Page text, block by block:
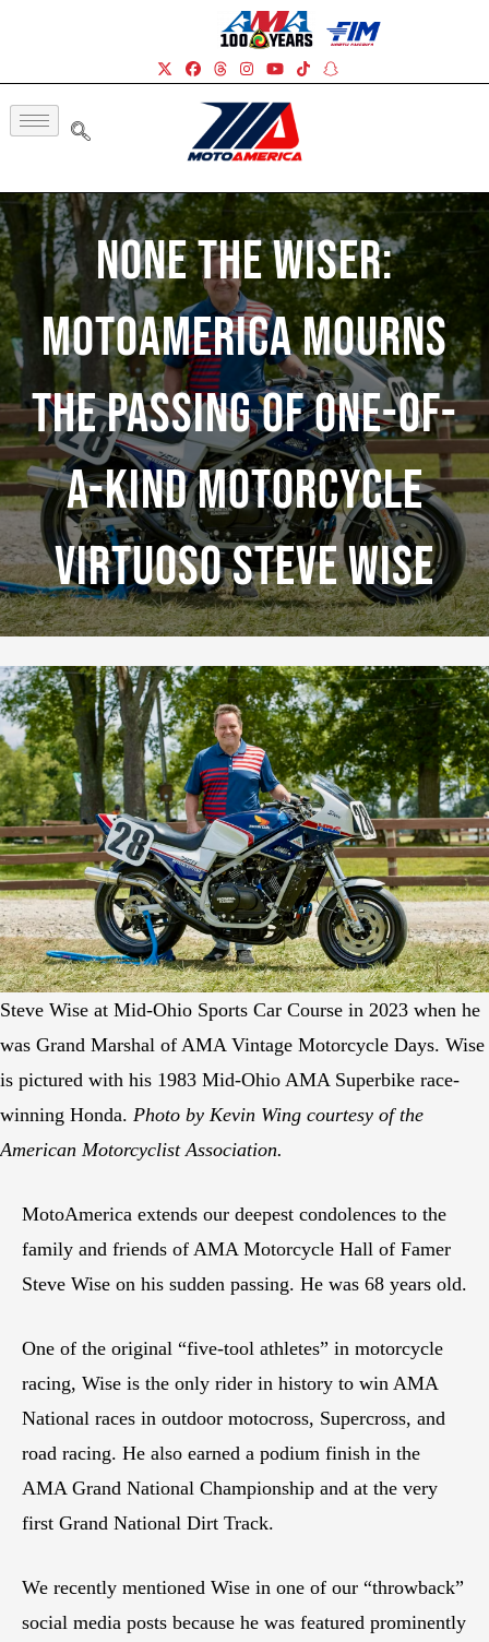
None The Wiser:
MotoAmerica Mourns
The Passing Of One-Of-
A-Kind Motorcycle
Virtuoso Steve Wise
Steve Wise at Mid-Ohio Sports Car Course in 2023 when he
was Grand Marshal of AMA Vintage Motorcycle Days. Wise
is pictured with his 1983 Mid-Ohio AMA Superbike race-
winning Honda. Photo by Kevin Wing courtesy of the
American Motorcyclist Association.
MotoAmerica extends our deepest condolences to the
family and friends of AMA Motorcycle Hall of Famer
Steve Wise on his sudden passing. He was 68 years old.
One of the original “five-tool athletes” in motorcycle
racing, Wise is the only rider in history to win AMA
National races in outdoor motocross, Supercross, and
road racing. He also earned a podium finish in the
AMA Grand National Championship and at the very
first Grand National Dirt Track.
We recently mentioned Wise in one of our “throwback”
social media posts because he was featured prominently